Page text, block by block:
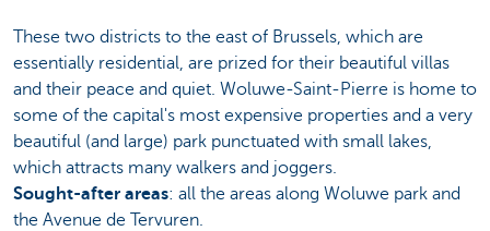
These two districts to the east of Brussels, which are
essentially residential, are prized for their beautiful villas
and their peace and quiet. Woluwe-Saint-Pierre is home to
some of the capital's most expensive properties and a very
beautiful (and large) park punctuated with small lakes,
which attracts many walkers and joggers.
Sought-after areas: all the areas along Woluwe park and
the Avenue de Tervuren.